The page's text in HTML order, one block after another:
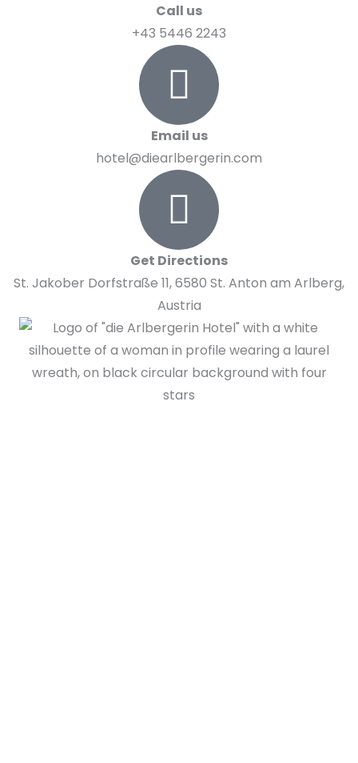
Call us
+43 5446 2243
Email us
hotel@diearlbergerin.com
Get Directions
St. Jakober Dorfstraße 11, 6580 St. Anton am Arlberg,
Austria